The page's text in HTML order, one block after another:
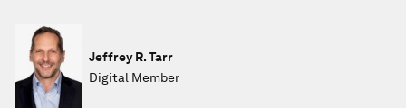
Jeffrey R. Tarr
Digital Member